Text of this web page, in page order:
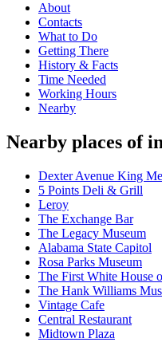
About
Contacts
What to Do
Getting There
History & Facts
Time Needed
Working Hours
Nearby
Nearby places of
Dexter Avenue King
5 Points Deli & Grill
Leroy
The Exchange Bar
The Legacy Museum
Alabama State Capitol
Rosa Parks Museum
The First White House
The Hank Williams
Vintage Cafe
Central Restaurant
Midtown Plaza